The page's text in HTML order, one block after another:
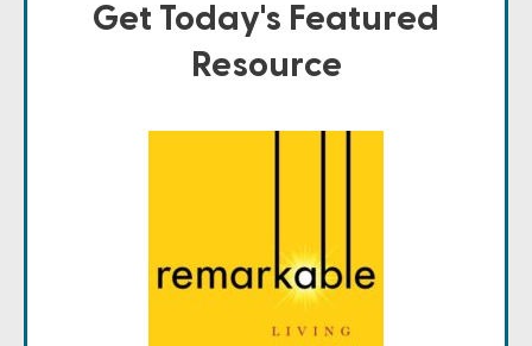
Get Today's Featured
Resource